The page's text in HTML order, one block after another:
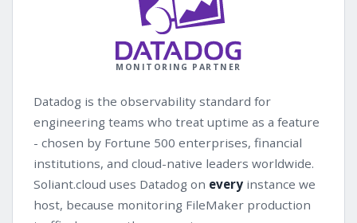
MONITORING PARTNER
Datadog is the observability standard for
engineering teams who treat uptime as a feature
- chosen by Fortune 500 enterprises, financial
institutions, and cloud-native leaders worldwide.
Soliant.cloud uses Datadog on every instance we
host, because monitoring FileMaker production